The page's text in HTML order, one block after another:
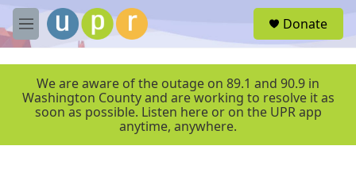
Skip to main content
M
e
r
Donate
We are aware of the outage on 89.1 and 90.9 in
Washington County and are working to resolve it as
soon as possible. Listen here or on the UPR app
anytime, anywhere.